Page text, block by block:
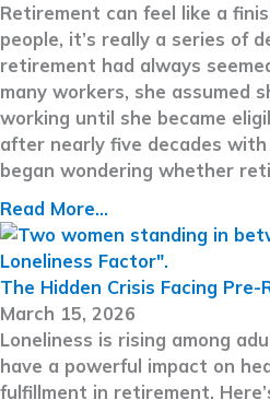
Retirement can feel like a
people, it’s really a series of
retirement had always
many workers, she assumed
working until she became
after nearly five decades
began wondering whether
Read More...
The Hidden Crisis Facing Pre-
March 15, 2026
Loneliness is rising among
have a powerful impact on
fulfillment in retirement.